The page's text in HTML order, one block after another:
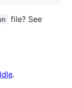
file? See
.